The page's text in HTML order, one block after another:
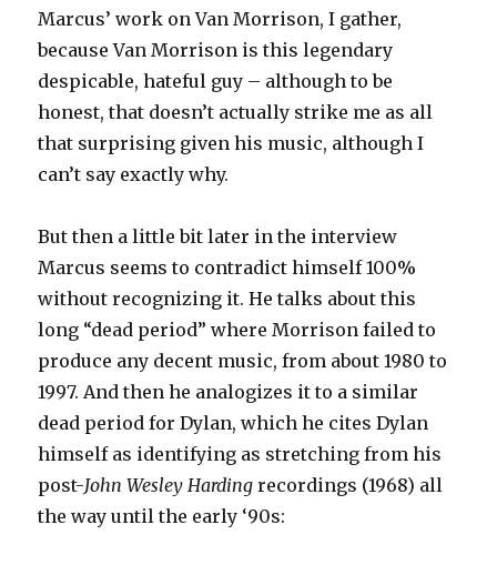
Marcus’ work on Van Morrison, I gather,
because Van Morrison is this legendary
despicable, hateful guy – although to be
honest, that doesn’t actually strike me as all
that surprising given his music, although I
can’t say exactly why.
But then a little bit later in the interview
Marcus seems to contradict himself 100%
without recognizing it. He talks about this
long “dead period” where Morrison failed to
produce any decent music, from about 1980 to
1997. And then he analogizes it to a similar
dead period for Dylan, which he cites Dylan
himself as identifying as stretching from his
post-John Wesley Harding recordings (1968) all
the way until the early ‘90s: